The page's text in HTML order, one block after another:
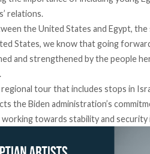
relations.
the United States and Egypt,
States, we know that going
and strengthened by the people
tour that includes stops in
the Biden administration’s
towards stability and